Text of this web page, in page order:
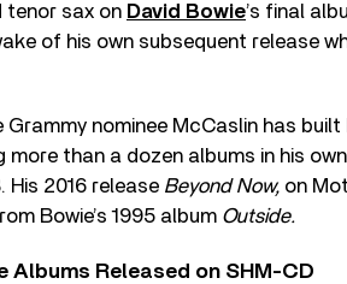
tenor sax on David Bowie’s final
of his own subsequent release
nominee McCaslin has
than a dozen albums in his
His 2016 release Beyond Now, on
Bowie’s 1995 album Outside.
Albums Released on SHM-CD